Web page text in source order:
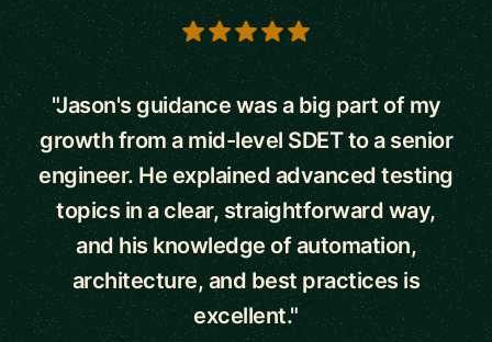
5 out of 5 stars
"Jason's guidance was a big part of my
growth from a mid-level SDET to a senior
engineer. He explained advanced testing
topics in a clear, straightforward way,
and his knowledge of automation,
architecture, and best practices is
excellent."